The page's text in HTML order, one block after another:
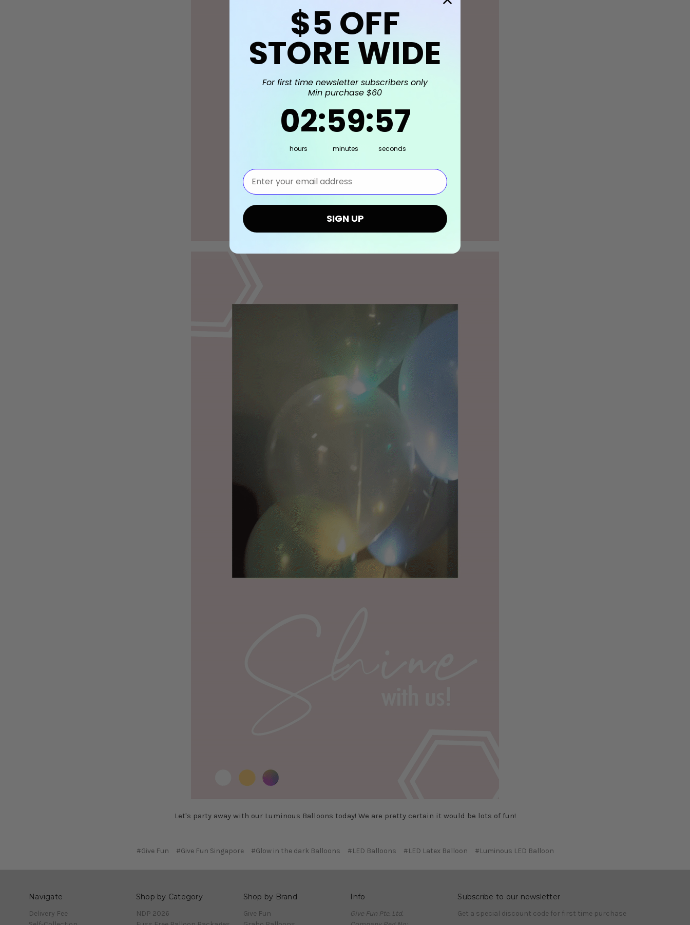
Let's party away with our Luminous Balloons today! We are pretty certain it would be lots of fun!
#Give Fun #Give Fun Singapore #Glow in the dark Balloons #LED Balloons #LED Latex Balloon #Luminous LED Balloon
Navigate
Delivery Fee
Shop by Category
NDP 2026
Shop by Brand
Give Fun
Info
Give Fun Pte. Ltd.
Subscribe to our newsletter
Get a special discount code for first time purchase
$5 OFF
STORE WIDE
For first time newsletter subscribers only
Min purchase $60
02
hours
:59
minutes
:56
seconds
⁣⁢Enter your email address⁡⁮⁫⁮⁪‍⁪⁪
SIGN UP